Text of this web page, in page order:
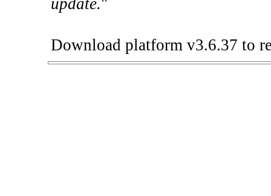
update."
Download platform v3.6.37 to